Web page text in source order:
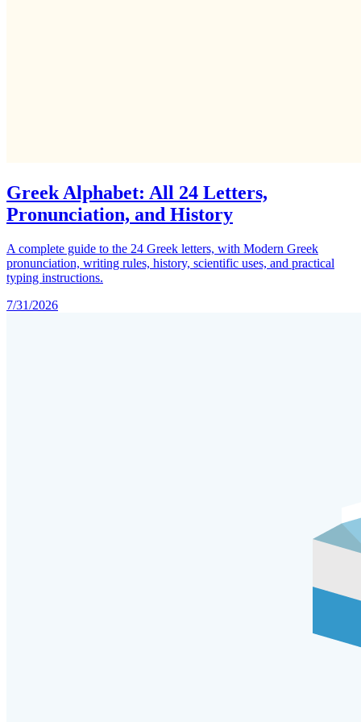
Greek Alphabet: All 24 Letters,
Pronunciation, and History
A complete guide to the 24 Greek letters, with Modern Greek
pronunciation, writing rules, history, scientific uses, and practical
typing instructions.
7/31/2026